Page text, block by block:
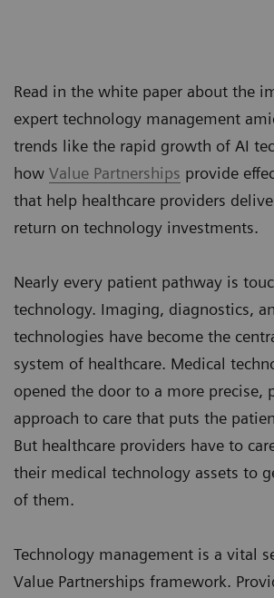
Read in the white paper about the
expert technology management
trends like the rapid growth of AI
how Value Partnerships provide
that help healthcare providers
return on technology investments.
Nearly every patient pathway is
technology. Imaging, diagnostics,
technologies have become the
system of healthcare. Medical
opened the door to a more precise,
approach to care that puts the
But healthcare providers have to
their medical technology assets to
of them.
Technology management is a vital
Value Partnerships framework.